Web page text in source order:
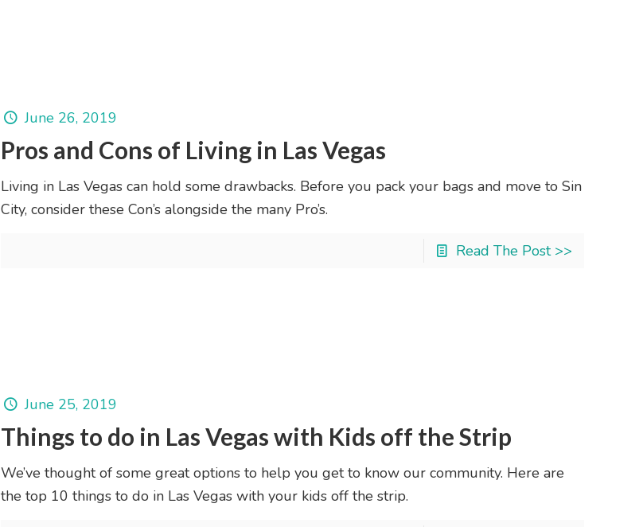
June 26, 2019
Pros and Cons of Living in Las Vegas
Living in Las Vegas can hold some drawbacks. Before you pack your bags and move to Sin
City, consider these Con’s alongside the many Pro’s.
Read The Post >>
June 25, 2019
Things to do in Las Vegas with Kids off the Strip
We’ve thought of some great options to help you get to know our community. Here are
the top 10 things to do in Las Vegas with your kids off the strip.